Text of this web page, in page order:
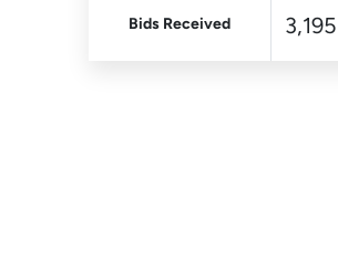
Bids Received 3,195